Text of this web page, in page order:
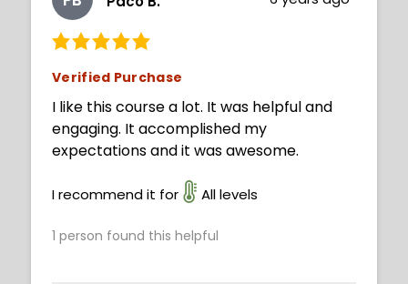
Verified Purchase
I like this course a lot. It was helpful and
engaging. It accomplished my
expectations and it was awesome.
I recommend it for All levels
1 person found this helpful